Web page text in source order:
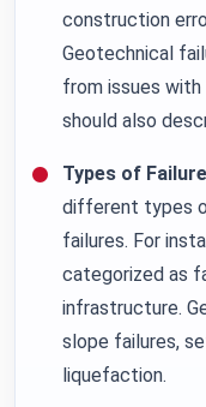
construction
Geotechnical
from issues
should also
Types of
different types
failures. For
categorized as
infrastructure.
slope failures,
liquefaction.